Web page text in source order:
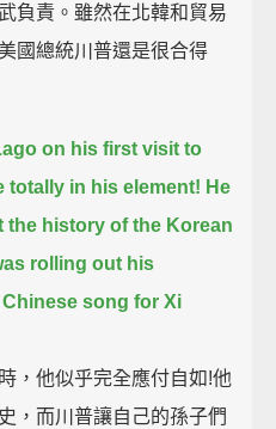
負責。雖然在北韓和貿易
國總統川普還是很合得
on his first visit to
totally in his element! He
the history of the Korean
rolling out his
song for Xi
，他似乎完全應付自如!他
，而川普讓自己的孫子們